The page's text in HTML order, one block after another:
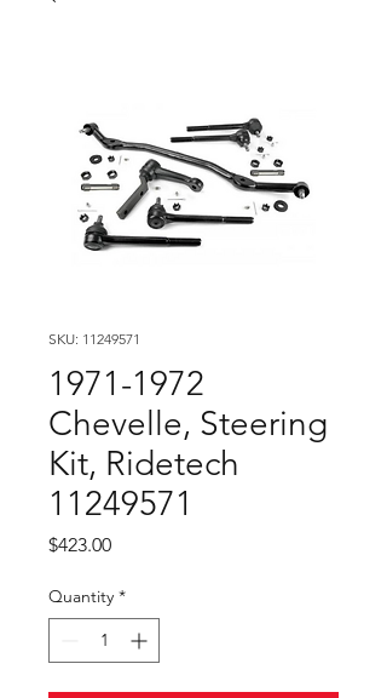
SKU: 11249571
1971-1972
Chevelle, Steering
Kit, Ridetech
11249571
$423.00Price
Quantity *